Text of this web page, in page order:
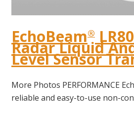
EchoBeam®
Radar Liquid
Level Sensor
More Photos PERFORMANCE
reliable and easy-to-use non-